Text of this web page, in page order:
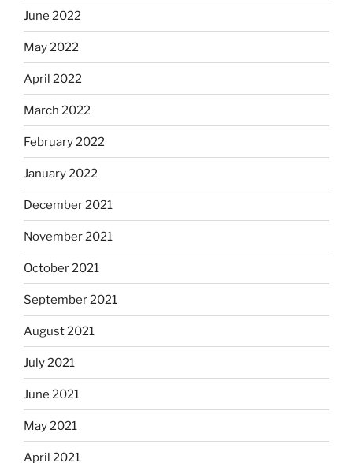
June 2022
May 2022
April 2022
March 2022
February 2022
January 2022
December 2021
November 2021
October 2021
September 2021
August 2021
July 2021
June 2021
May 2021
April 2021